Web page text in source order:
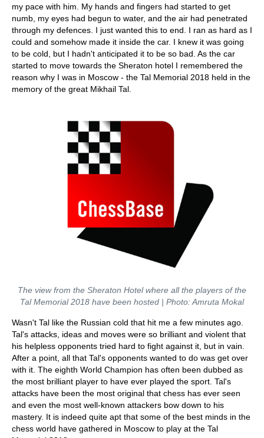
my pace with him. My hands and fingers had started to get
numb, my eyes had begun to water, and the air had penetrated
through my defences. I just wanted this to end. I ran as hard as I
could and somehow made it inside the car. I knew it was going
to be cold, but I hadn't anticipated it to be so bad. As the car
started to move towards the Sheraton hotel I remembered the
reason why I was in Moscow - the Tal Memorial 2018 held in the
memory of the great Mikhail Tal.
The view from the Sheraton Hotel where all the players of the
Tal Memorial 2018 have been hosted | Photo: Amruta Mokal
Wasn't Tal like the Russian cold that hit me a few minutes ago.
Tal's attacks, ideas and moves were so brilliant and violent that
his helpless opponents tried hard to fight against it, but in vain.
After a point, all that Tal's opponents wanted to do was get over
with it. The eighth World Champion has often been dubbed as
the most brilliant player to have ever played the sport. Tal's
attacks have been the most original that chess has ever seen
and even the most well-known attackers bow down to his
mastery. It is indeed quite apt that some of the best minds in the
chess world have gathered in Moscow to play at the Tal